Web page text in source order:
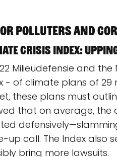
polluters and
Crisis Index:
Milieudefensie and
- of climate plans of 29
these plans must
that on average, the
up call. The Index also
bring more lawsuits.